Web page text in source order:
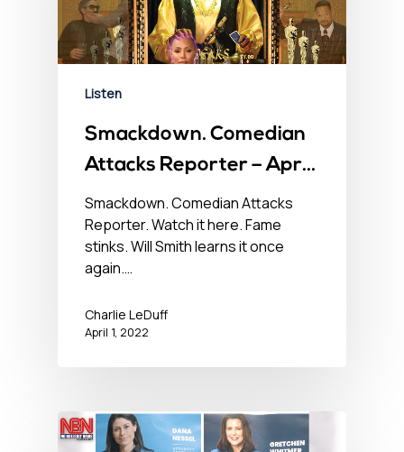
Listen
Smackdown. Comedian
Attacks Reporter – April
1, 2022
Smackdown. Comedian Attacks
Reporter. Watch it here. Fame
stinks. Will Smith learns it once
again.…
Charlie LeDuff
April 1, 2022